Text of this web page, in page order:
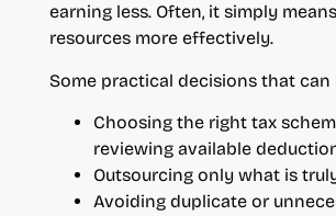
earning less. Often, it simply
resources more effectively.
Some practical decisions that can
Choosing the right tax
reviewing available
Outsourcing only what is
Avoiding duplicate or